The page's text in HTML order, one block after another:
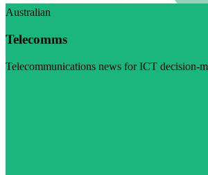
Australian
Telecomms
Telecommunications news for ICT decision-